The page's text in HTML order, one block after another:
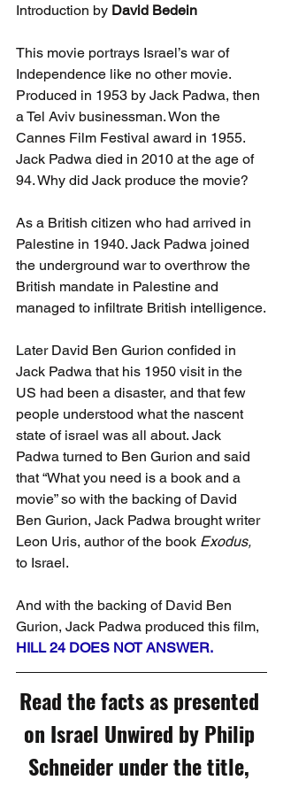
Introduction by David Bedein
This movie portrays Israel’s war of
Independence like no other movie.
Produced in 1953 by Jack Padwa, then
a Tel Aviv businessman. Won the
Cannes Film Festival award in 1955.
Jack Padwa died in 2010 at the age of
94. Why did Jack produce the movie?
As a British citizen who had arrived in
Palestine in 1940. Jack Padwa joined
the underground war to overthrow the
British mandate in Palestine and
managed to infiltrate British intelligence.
Later David Ben Gurion confided in
Jack Padwa that his 1950 visit in the
US had been a disaster, and that few
people understood what the nascent
state of israel was all about. Jack
Padwa turned to Ben Gurion and said
that “What you need is a book and a
movie” so with the backing of David
Ben Gurion, Jack Padwa brought writer
Leon Uris, author of the book Exodus,
to Israel.
And with the backing of David Ben
Gurion, Jack Padwa produced this film,
HILL 24 DOES NOT ANSWER.
Read the facts as presented
on Israel Unwired by Philip
Schneider under the title,